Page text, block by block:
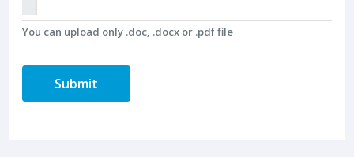
You can upload only .doc, .docx or .pdf file
Submit